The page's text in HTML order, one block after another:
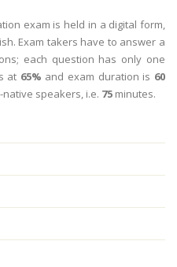
exam is held in a digital form,
Exam takers have to answer a
each question has only one
at 65% and exam duration is 60
speakers, i.e. 75 minutes.